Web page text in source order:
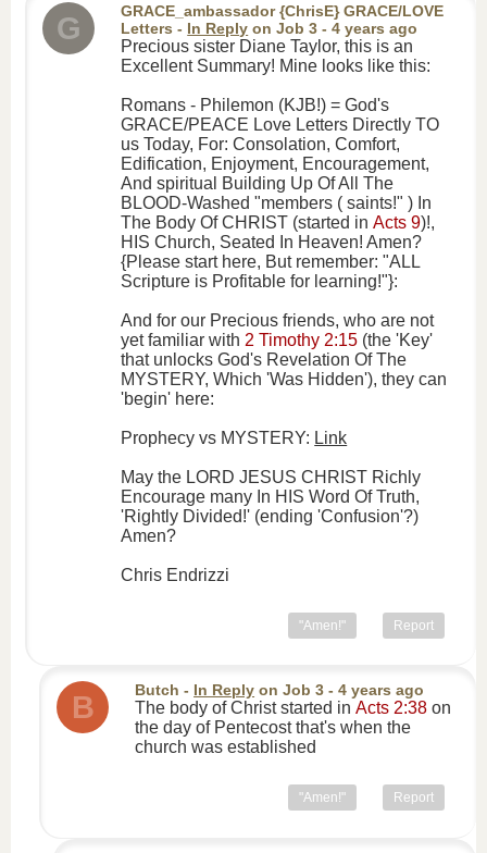
G
GRACE_ambassador {ChrisE} GRACE/LOVE
Letters - In Reply onJob 3 - 4 years ago
Precious sister Diane Taylor, this is an
Excellent Summary! Mine looks like this:
Romans - Philemon (KJB!) = God's
GRACE/PEACE Love Letters Directly TO
us Today, For: Consolation, Comfort,
Edification, Enjoyment, Encouragement,
And spiritual Building Up Of All The
BLOOD-Washed "members ( saints!" ) In
The Body Of CHRIST (started inActs 9)!,
HIS Church, Seated In Heaven! Amen?
{Please start here, But remember: "ALL
Scripture is Profitable for learning!"}:
And for our Precious friends, who are not
yet familiar with 2 Timothy 2:15 (the 'Key'
that unlocks God's Revelation Of The
MYSTERY, Which 'Was Hidden'), they can
'begin' here:
Prophecy vs MYSTERY: Link
May the LORD JESUS CHRIST Richly
Encourage many In HIS Word Of Truth,
'Rightly Divided!' (ending 'Confusion'?)
Amen?
Chris Endrizzi
"Amen!" Report
B Butch - In Reply onJob 3 - 4 years ago
The body of Christ started inActs 2:38 on
the day of Pentecost that's when the
church was established
"Amen!" Report